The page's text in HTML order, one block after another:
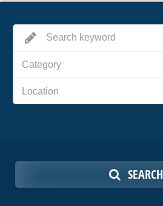
Category
Location
SEARCH